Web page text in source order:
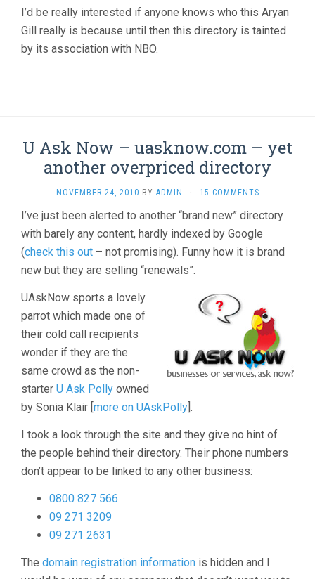
I’d be really interested if anyone knows who this Aryan
Gill really is because until then this directory is tainted
by its association with NBO.
U Ask Now – uasknow.com – yet
another overpriced directory
NOVEMBER 24, 2010 BY ADMIN · 15 COMMENTS
I’ve just been alerted to another “brand new” directory
with barely any content, hardly indexed by Google
(check this out – not promising). Funny how it is brand
new but they are selling “renewals”.
UAskNow sports a lovely
parrot which made one of
their cold call recipients
wonder if they are the
same crowd as the non-
starter U Ask Polly owned
by Sonia Klair [ more on UAskPolly ].
I took a look through the site and they give no hint of
the people behind their directory. Their phone numbers
don’t appear to be linked to any other business:
0800 827 566
09 271 3209
09 271 2631
The domain registration information is hidden and I